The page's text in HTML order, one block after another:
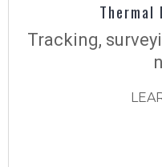
Thermal
Tracking,